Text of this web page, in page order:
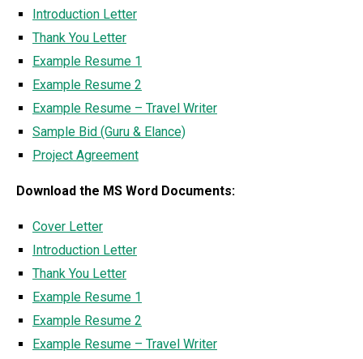
Introduction Letter
Thank You Letter
Example Resume 1
Example Resume 2
Example Resume – Travel Writer
Sample Bid (Guru & Elance)
Project Agreement
Download the MS Word Documents:
Cover Letter
Introduction Letter
Thank You Letter
Example Resume 1
Example Resume 2
Example Resume – Travel Writer